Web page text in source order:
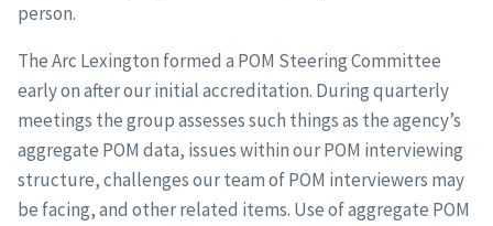
person.
The Arc Lexington formed a POM Steering Committee
early on after our initial accreditation. During quarterly
meetings the group assesses such things as the agency’s
aggregate POM data, issues within our POM interviewing
structure, challenges our team of POM interviewers may
be facing, and other related items. Use of aggregate POM